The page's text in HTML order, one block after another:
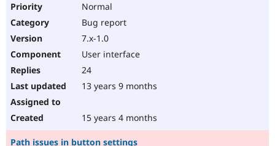
Normal
Bug report
7.x-1.0
User interface
24
13 years 9 months
15 years 4 months
Path issues in button settings